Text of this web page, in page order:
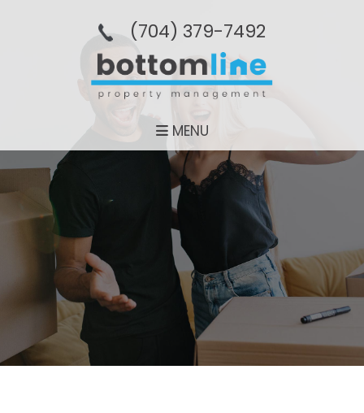
(704­) 379-­7492
MENU